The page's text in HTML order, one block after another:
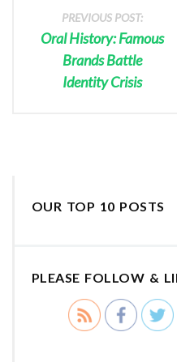
PREVIOUS POST:
Oral History: Famous
Brands Battle
Identity Crisis
OUR TOP 10 POSTS
PLEASE FOLLOW &